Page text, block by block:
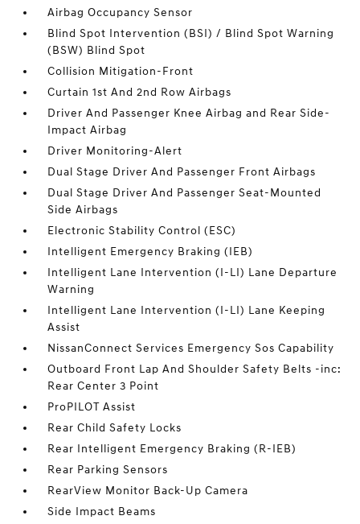
Airbag Occupancy Sensor
Blind Spot Intervention (BSI) / Blind Spot Warning
(BSW) Blind Spot
Collision Mitigation-Front
Curtain 1st And 2nd Row Airbags
Driver And Passenger Knee Airbag and Rear Side-
Impact Airbag
Driver Monitoring-Alert
Dual Stage Driver And Passenger Front Airbags
Dual Stage Driver And Passenger Seat-Mounted
Side Airbags
Electronic Stability Control (ESC)
Intelligent Emergency Braking (IEB)
Intelligent Lane Intervention (I-LI) Lane Departure
Warning
Intelligent Lane Intervention (I-LI) Lane Keeping
Assist
NissanConnect Services Emergency Sos Capability
Outboard Front Lap And Shoulder Safety Belts -inc:
Rear Center 3 Point
ProPILOT Assist
Rear Child Safety Locks
Rear Intelligent Emergency Braking (R-IEB)
Rear Parking Sensors
RearView Monitor Back-Up Camera
Side Impact Beams